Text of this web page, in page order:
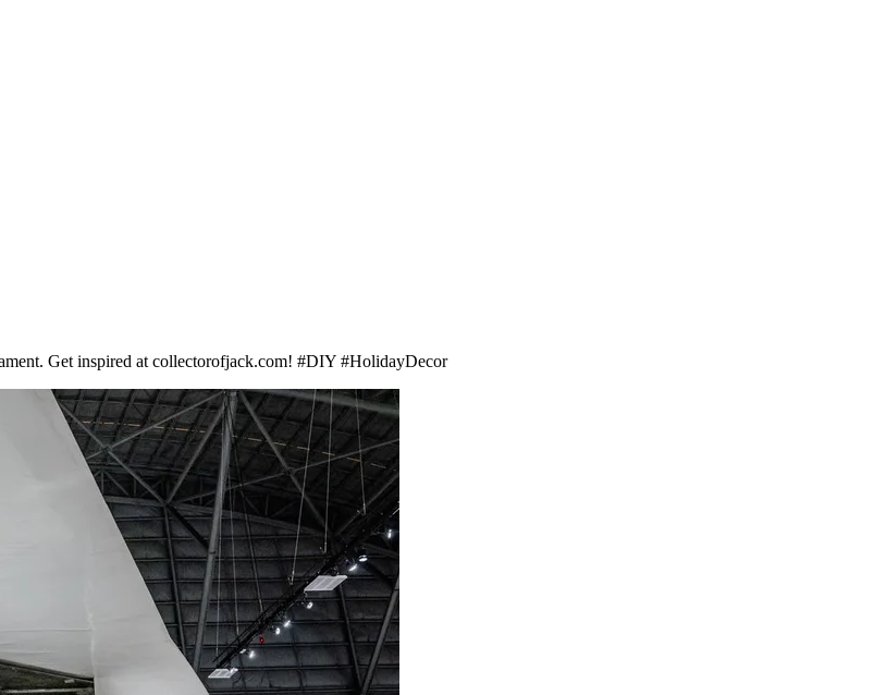
Get inspired at collectorofjack.com! #DIY #HolidayDecor